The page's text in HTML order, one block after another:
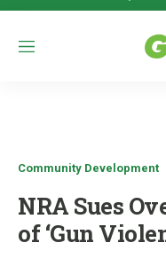
M
Community Development
NRA Sues
of ‘Gun